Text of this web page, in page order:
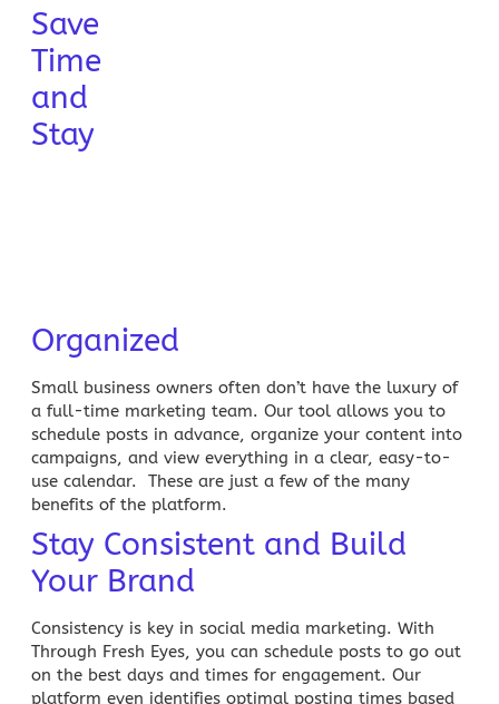
Save
Time
and
Stay
Organized
Small business owners often don’t have the luxury of
a full-time marketing team. Our tool allows you to
schedule posts in advance, organize your content into
campaigns, and view everything in a clear, easy-to-
use calendar. These are just a few of the many
benefits of the platform.
Stay Consistent and Build
Your Brand
Consistency is key in social media marketing. With
Through Fresh Eyes, you can schedule posts to go out
on the best days and times for engagement. Our
platform even identifies optimal posting times based